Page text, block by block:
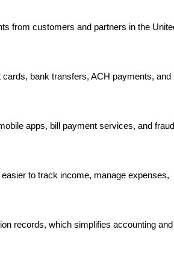
from customers and partners in the
bank transfers, ACH payments, and
apps, bill payment services, and fraud
to track income, manage expenses,
records, which simplifies accounting and